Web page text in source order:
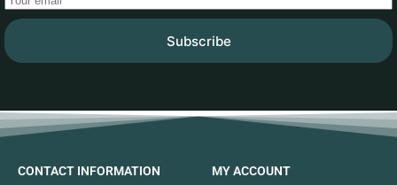
Subscribe
CONTACT INFORMATION MY ACCOUNT